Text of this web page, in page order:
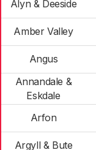
Alyn & Deeside
Amber Valley
Angus
Annandale &
Eskdale
Arfon
Argyll & Bute